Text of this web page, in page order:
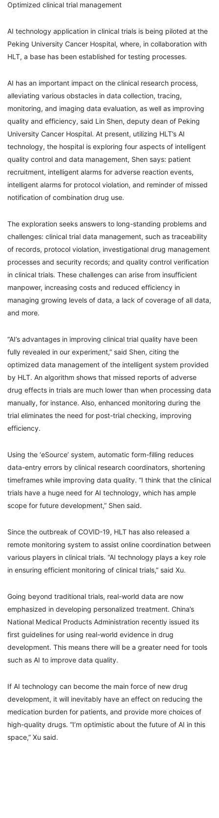
Optimized clinical trial management
AI technology application in clinical trials is being piloted at the
Peking University Cancer Hospital, where, in collaboration with
HLT, a base has been established for testing processes.
AI has an important impact on the clinical research process,
alleviating various obstacles in data collection, tracing,
monitoring, and imaging data evaluation, as well as improving
quality and efficiency, said Lin Shen, deputy dean of Peking
University Cancer Hospital. At present, utilizing HLT’s AI
technology, the hospital is exploring four aspects of intelligent
quality control and data management, Shen says: patient
recruitment, intelligent alarms for adverse reaction events,
intelligent alarms for protocol violation, and reminder of missed
notification of combination drug use.
The exploration seeks answers to long-standing problems and
challenges: clinical trial data management, such as traceability
of records, protocol violation, investigational drug management
processes and security records; and quality control verification
in clinical trials. These challenges can arise from insufficient
manpower, increasing costs and reduced efficiency in
managing growing levels of data, a lack of coverage of all data,
and more.
“AI’s advantages in improving clinical trial quality have been
fully revealed in our experiment,” said Shen, citing the
optimized data management of the intelligent system provided
by HLT. An algorithm shows that missed reports of adverse
drug effects in trials are much lower than when processing data
manually, for instance. Also, enhanced monitoring during the
trial eliminates the need for post-trial checking, improving
efficiency.
Using the ‘eSource’ system, automatic form-filling reduces
data-entry errors by clinical research coordinators, shortening
timeframes while improving data quality. “I think that the clinical
trials have a huge need for AI technology, which has ample
scope for future development,” Shen said.
Since the outbreak of COVID-19, HLT has also released a
remote monitoring system to assist online coordination between
various players in clinical trials. “AI technology plays a key role
in ensuring efficient monitoring of clinical trials,” said Xu.
Going beyond traditional trials, real-world data are now
emphasized in developing personalized treatment. China’s
National Medical Products Administration recently issued its
first guidelines for using real-world evidence in drug
development. This means there will be a greater need for tools
such as AI to improve data quality.
If AI technology can become the main force of new drug
development, it will inevitably have an effect on reducing the
medication burden for patients, and provide more choices of
high-quality drugs. “I’m optimistic about the future of AI in this
space,” Xu said.